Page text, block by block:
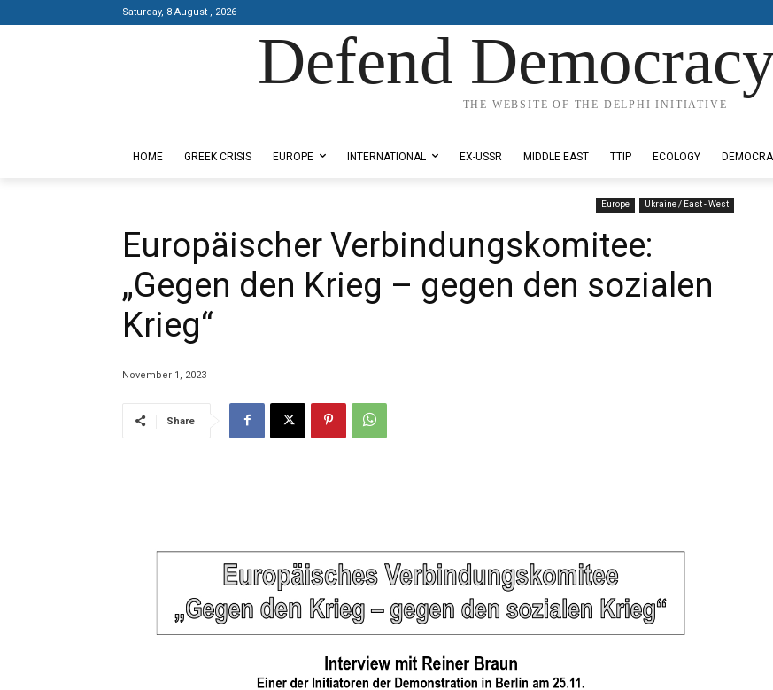
Saturday, 8 August , 2026
Defend
THE WEBSITE OF THE DELPHI INITIATIVE
HOME GREEK CRISIS EUROPE INTERNATIONAL EX-USSR MIDDLE EAST TTIP ECOLOGY
Europe Ukraine / East - West
Europäischer Verbindungskomitee:
„Gegen den Krieg – gegen den sozialen
Krieg“
November 1, 2023
Share